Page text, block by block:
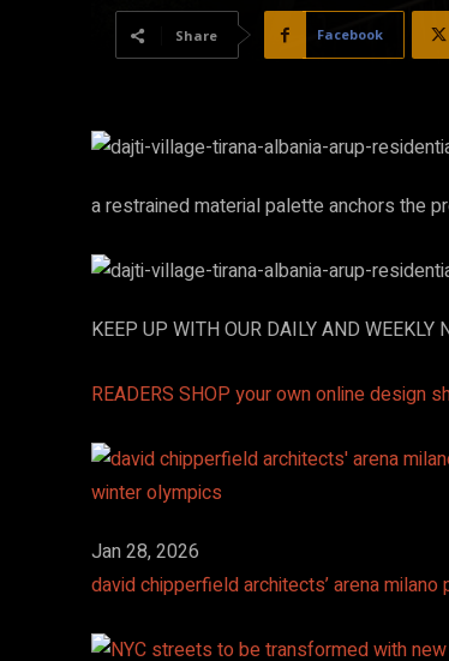
Share Facebook
a restrained material palette anchors the
KEEP UP WITH OUR DAILY AND WEEKLY
READERS SHOP your own online design
Jan 28, 2026
david chipperfield architects’ arena